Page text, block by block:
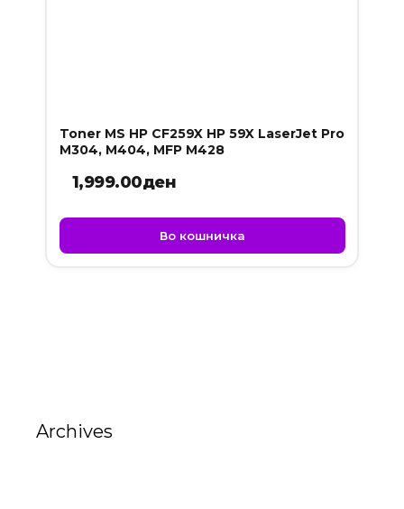
Toner MS HP CF259X HP 59X LaserJet Pro
M304, M404, MFP M428
1,999.00ден
Во кошничка
Archives